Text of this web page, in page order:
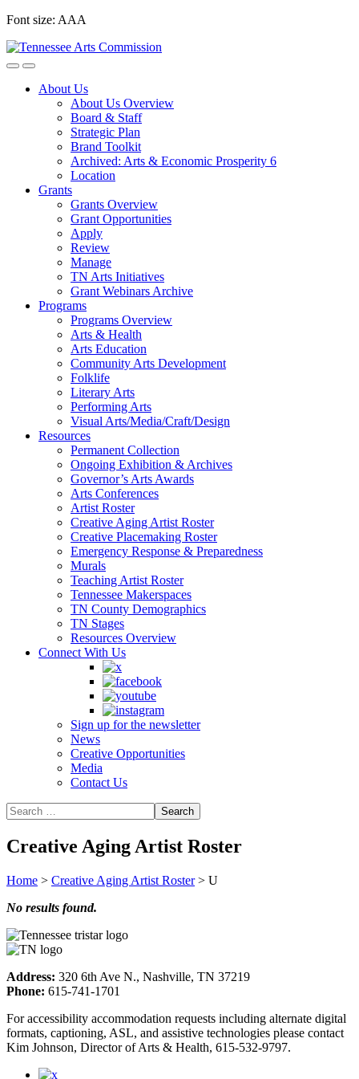
Skip
content
Font size: AAA
About Us
About Us Overview
Board & Staff
Strategic Plan
Brand Toolkit
Archived: Arts & Economic Prosperity 6
Location
Grants
Grants Overview
Grant Opportunities
Apply
Review
Manage
TN Arts Initiatives
Grant Webinars Archive
Programs
Programs Overview
Arts & Health
Arts Education
Community Arts Development
Folklife
Literary Arts
Performing Arts
Visual Arts/Media/Craft/Design
Resources
Permanent Collection
Ongoing Exhibition & Archives
Governor’s Arts Awards
Arts Conferences
Artist Roster
Creative Aging Artist Roster
Creative Placemaking Roster
Emergency Response & Preparedness
Murals
Teaching Artist Roster
Tennessee Makerspaces
TN County Demographics
TN Stages
Resources Overview
Connect With Us
Sign up for the newsletter
News
Creative Opportunities
Media
Contact Us
Creative Aging Artist Roster
Home > Creative Aging Artist Roster> U
No results found.
Address: 320 6th Ave N., Nashville, TN 37219
Phone: 615-741-1701
For accessibility accommodation requests including alternate digital
formats, captioning, ASL, and assistive technologies please contact
Kim Johnson, Director of Arts & Health, 615-532-9797.